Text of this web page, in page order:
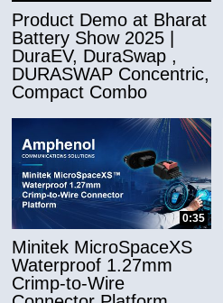
Product Demo at Bharat
Battery Show 2025 |
DuraEV, DuraSwap ,
DURASWAP Concentric,
Compact Combo
0:35
Minitek MicroSpaceXS
Waterproof 1.27mm
Crimp-to-Wire